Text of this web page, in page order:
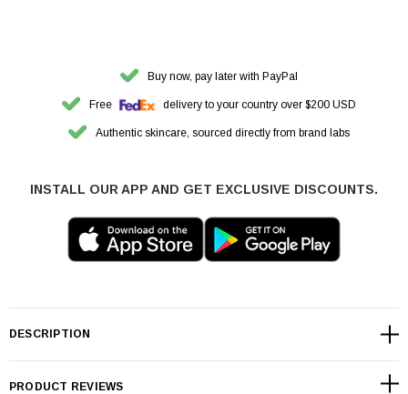
Buy now, pay later with PayPal
Free delivery to your country over $200 USD
Authentic skincare, sourced directly from brand labs
INSTALL OUR APP AND GET EXCLUSIVE DISCOUNTS.
DESCRIPTION
PRODUCT REVIEWS